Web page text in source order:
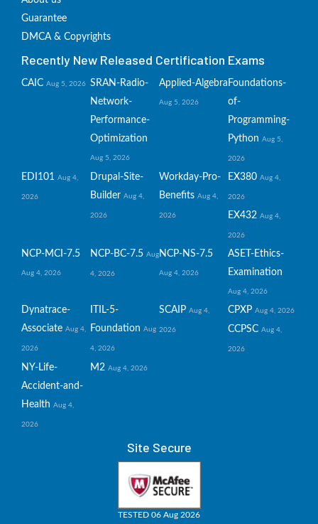
Guarantee
DMCA & Copyrights
Recently New Released Certification Exams
CAIC Aug 5, 2026 SRAN-Radio-
Network-
Performance-
Optimization
Aug 5, 2026
Applied-Algebra
Aug 5, 2026
Foundations-
of-
Programming-
Python Aug 5,
2026
EDI101 Aug 4,
2026
Drupal-Site-
Builder Aug 4,
2026
Workday-Pro-
Benefits Aug 4,
2026
EX380 Aug 4,
2026
EX432 Aug 4,
2026
NCP-MCI-7.5
Aug 4, 2026
NCP-BC-7.5 Aug
4, 2026
NCP-NS-7.5
Aug 4, 2026
ASET-Ethics-
Examination
Aug 4, 2026
Dynatrace-
Associate Aug 4,
2026
ITIL-5-
Foundation Aug
4, 2026
SCAIP Aug 4,
2026
CPXP Aug 4, 2026
CCPSC Aug 4,
2026
NY-Life-
Accident-and-
Health Aug 4,
2026
M2 Aug 4, 2026
Site Secure
TESTED 06 Aug 2026